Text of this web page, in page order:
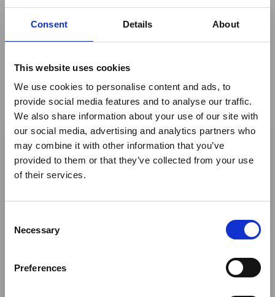
×
Ebola Outbreak & Middle
Industry Updates
A dedicated
Ebola Outbreak & Middle East
is available on the Member
Homepage, providing timely information on major
global developments that may impact African
Consent Details About
This website uses cookies
We use cookies to personalise content and ads, to
provide social media features and to analyse our traffic.
We also share information about your use of our site with
our social media, advertising and analytics partners who
may combine it with other information that you’ve
provided to them or that they’ve collected from your use
of their services.
Necessary
Preferences
booking for this event.
Share This
Twitter
LinkedIn
Facebook